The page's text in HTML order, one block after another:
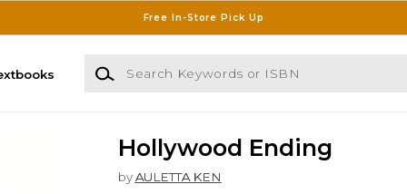
Free In-Store Pick Up
Search Keywords or ISBN
Hollywood Ending
by AULETTA KEN